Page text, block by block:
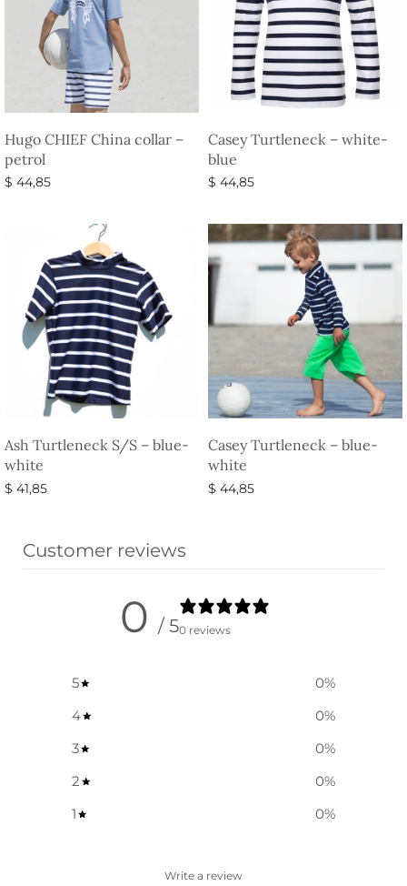
Hugo CHIEF China collar –
petrol
$ 44,85
Casey Turtleneck – white-
blue
$ 44,85
Ash Turtleneck S/S – blue-
white
$ 41,85
Casey Turtleneck – blue-
white
$ 44,85
Customer reviews
0 / 50 reviews
5 0%
4
0%
3
0%
2
0%
1
0%
Write a review